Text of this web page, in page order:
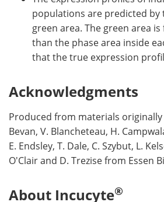
populations are predicted by
green area. The green area
than the phase area inside
that the true expression
Acknowledgments
Produced from materials
Bevan, V. Blancheteau, H.
E. Endsley, T. Dale, C. Szybut, L.
O'Clair and D. Trezise from Essen
About Incucyte®